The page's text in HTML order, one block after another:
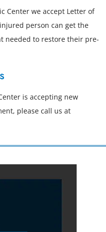
Center we accept Letter of
person can get the
needed to restore their pre-
is accepting new
please call us at